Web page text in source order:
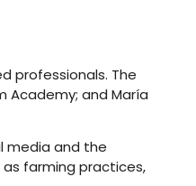
professionals. The
Academy; and María
media and the
farming practices,